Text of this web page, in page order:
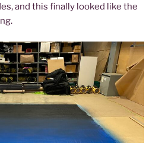
and this finally looked like the